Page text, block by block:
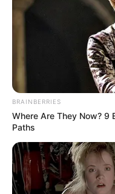
BRAINBERRIES
Where Are They Now? 9
Paths